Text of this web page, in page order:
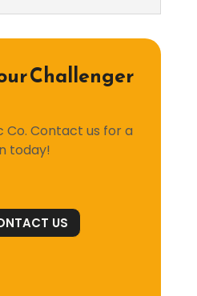
Challenger
Co. Contact us for a
today!
US